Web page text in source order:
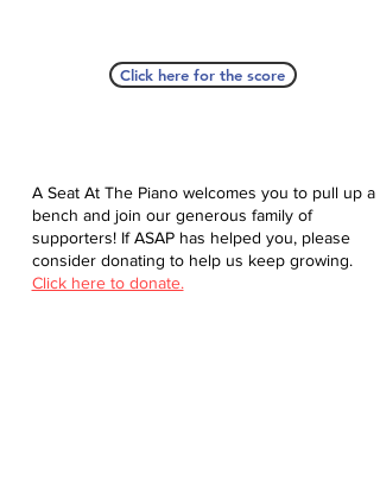
Click here for the score
A Seat At The Piano welcomes you to pull up a
bench and join our generous family of
supporters! If ASAP has helped you, please
consider donating to help us keep growing.
Click here to donate.